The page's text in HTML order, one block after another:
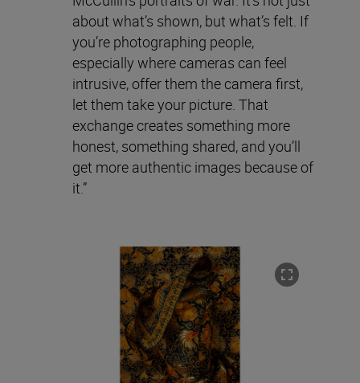
about what’s shown, but what’s felt. If
you’re photographing people,
especially where cameras can feel
intrusive, offer them the camera first,
let them take your picture. That
exchange creates something more
honest, something shared, and you’ll
get more authentic images because of
it.”